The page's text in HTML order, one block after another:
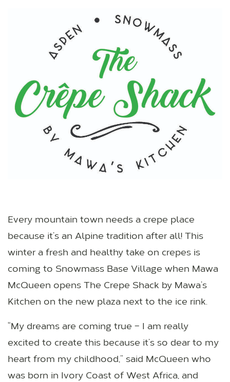
Every mountain town needs a crepe place
because it’s an Alpine tradition after all! This
winter a fresh and healthy take on crepes is
coming to Snowmass Base Village when Mawa
McQueen opens The Crepe Shack by Mawa’s
Kitchen on the new plaza next to the ice rink.
“My dreams are coming true – I am really
excited to create this because it’s so dear to my
heart from my childhood,” said McQueen who
was born in Ivory Coast of West Africa, and